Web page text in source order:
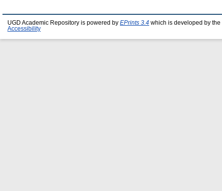
UGD Academic Repository is powered by EPrints 3.4 which is developed by the
Accessibility